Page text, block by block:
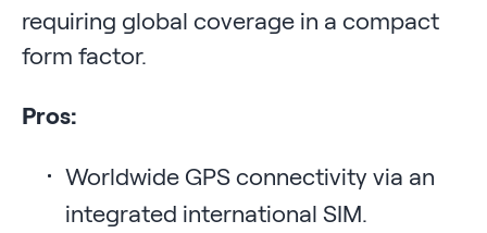
requiring global coverage in a compact
form factor.
Pros:
Worldwide GPS connectivity via an
integrated international SIM.